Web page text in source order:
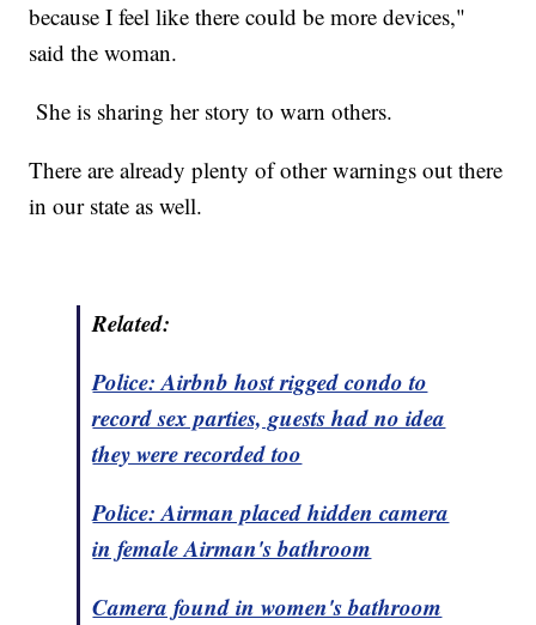
because I feel like there could be more devices,"
said the woman.
She is sharing her story to warn others.
There are already plenty of other warnings out there
in our state as well.
Related:
Police: Airbnb host rigged condo to
record sex parties, guests had no idea
they were recorded too
Police: Airman placed hidden camera
in female Airman's bathroom
Camera found in women's bathroom